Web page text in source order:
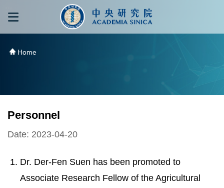
跳到主要內容區塊
Home
Personnel
Date: 2023-04-20
Dr. Der-Fen Suen has been promoted to
Associate Research Fellow of the Agricultural